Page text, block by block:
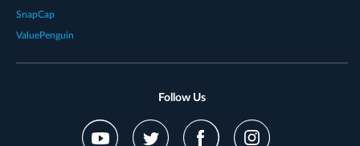
SnapCap
ValuePenguin
Follow Us